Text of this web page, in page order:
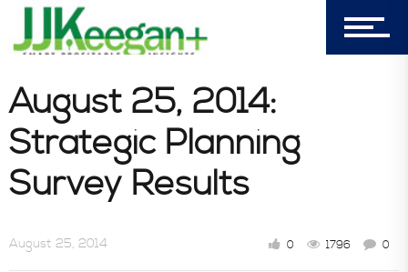
Book Store
Consultative Services
In the News
August 25, 2014:
Strategic Planning
Survey Results
August 25, 2014 0 1796 0